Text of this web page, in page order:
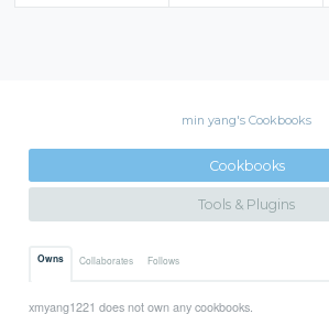
min yang's Cookbooks
Cookbooks
Tools & Plugins
Owns Collaborates Follows
xmyang1221 does not own any cookbooks.